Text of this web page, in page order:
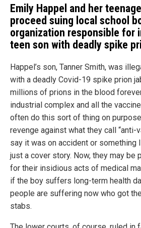
Emily Happel and her
proceed suing local school
organization responsible for
teen son with deadly spike
Happel’s son, Tanner Smith, was
with a deadly Covid-19 spike prion
millions of prions in the blood
industrial complex and all the
often do this sort of thing on
revenge against what they call “anti-
say it was on accident or something
just a cover story. Now, they may be
for their insidious acts of medical
if the boy suffers long-term health
people are suffering now who got
stabs.